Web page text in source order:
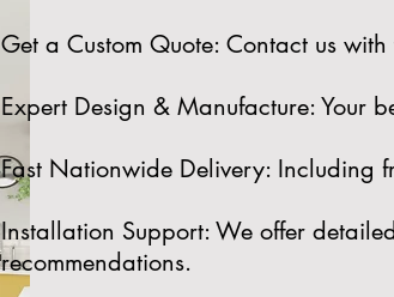
Get a Custom Quote: Contact us
Expert Design & Manufacture: Your
Fast Nationwide Delivery: Including
Installation Support: We offer
recommendations.